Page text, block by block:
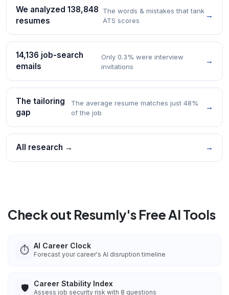
We analyzed 138,848
resumes
The words & mistakes that tank
ATS scores
→
14,136 job-search
emails
Only 0.3% were interview
invitations
→
The tailoring
gap
The average resume matches just 48%
of the job
→
All research → →
Check out Resumly's Free AI Tools
⏱️ AI Career Clock
Forecast your career's AI disruption timeline
🛡️ Career Stability Index
Assess job security risk with 8 questions